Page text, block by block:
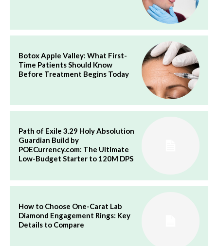
Botox Apple Valley: What First-
Time Patients Should Know
Before Treatment Begins Today
Path of Exile 3.29 Holy Absolution
Guardian Build by
POECurrency.com: The Ultimate
Low-Budget Starter to 120M DPS
How to Choose One-Carat Lab
Diamond Engagement Rings: Key
Details to Compare